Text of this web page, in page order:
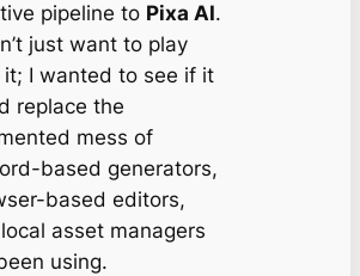
pipeline to Pixa AI.
just want to play
I wanted to see if it
replace the
mess of
based generators,
based editors,
asset managers
using.